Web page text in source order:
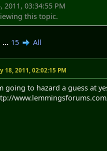
2011, 03:34:55 PM
this topic.
... 15 All
18, 2011, 02:02:15 PM
going to hazard a guess at